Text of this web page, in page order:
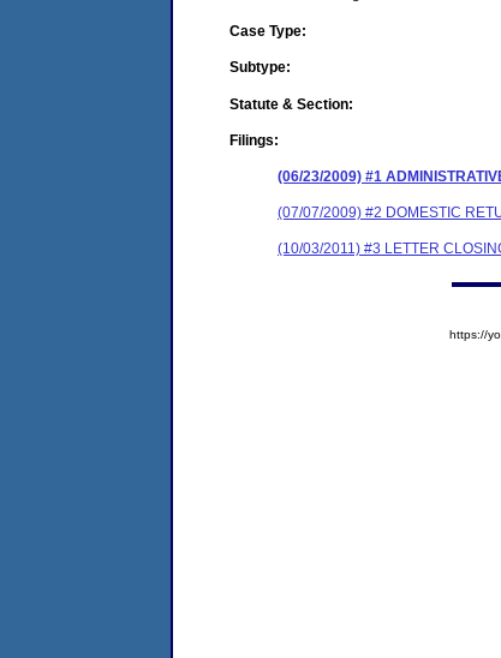
Case Type:
Subtype:
Statute & Section:
Filings:
(06/23/2009) #1
(07/07/2009) #2 DOMESTIC
(10/03/2011) #3 LETTER
https://